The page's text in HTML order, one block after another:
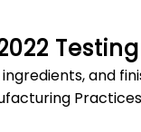
Testing
and